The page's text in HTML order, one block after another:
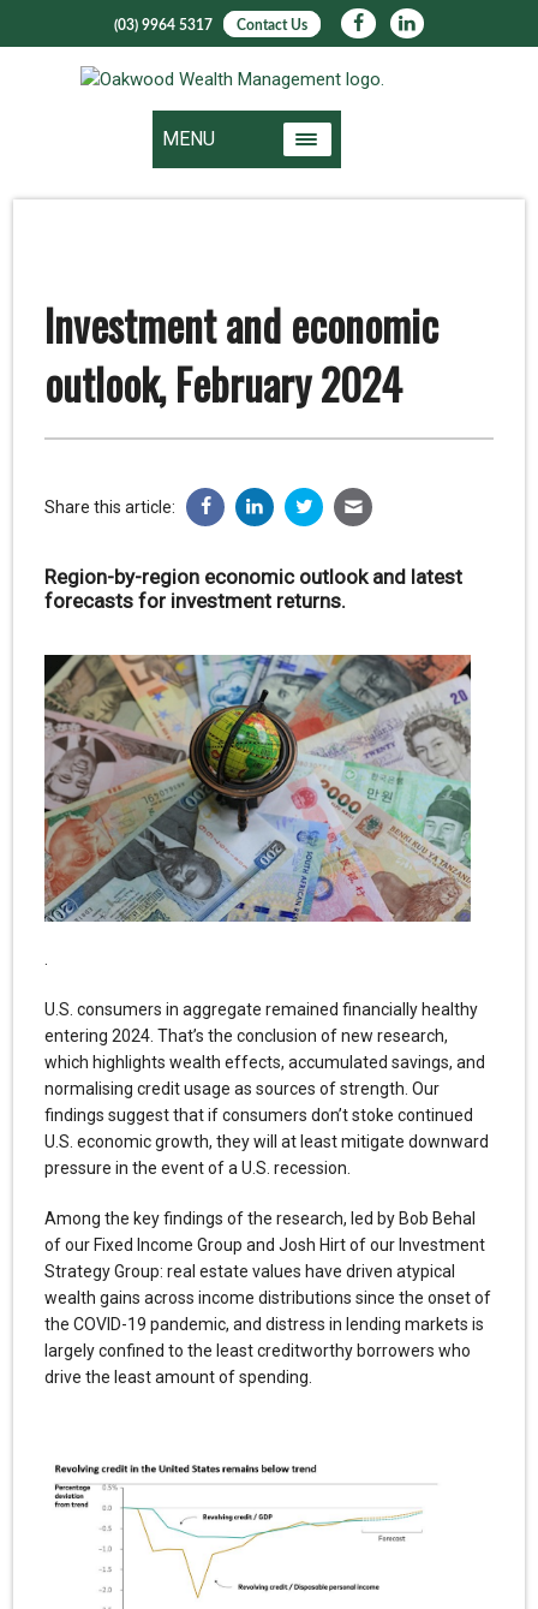
(03) 9964 5317 Contact Us
MENU
Investment and economic
outlook, February 2024
Share this article:
Region-by-region economic outlook and latest
forecasts for investment returns.
U.S. consumers in aggregate remained financially healthy
entering 2024. That’s the conclusion of new research,
which highlights wealth effects, accumulated savings, and
normalising credit usage as sources of strength. Our
findings suggest that if consumers don’t stoke continued
U.S. economic growth, they will at least mitigate downward
pressure in the event of a U.S. recession.
Among the key findings of the research, led by Bob Behal
of our Fixed Income Group and Josh Hirt of our Investment
Strategy Group: real estate values have driven atypical
wealth gains across income distributions since the onset of
the COVID-19 pandemic, and distress in lending markets is
largely confined to the least creditworthy borrowers who
drive the least amount of spending.